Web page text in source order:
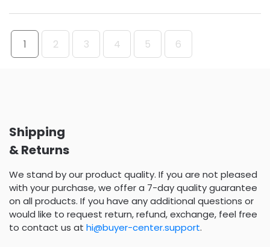
1 2 3 4 5 6
Shipping
& Returns
We stand by our product quality. If you are not pleased
with your purchase, we offer a 7-day quality guarantee
on all products. If you have any additional questions or
would like to request return, refund, exchange, feel free
to contact us at hi@buyer-center.support.